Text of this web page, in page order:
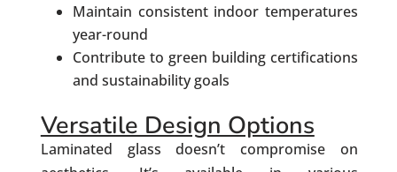
Maintain consistent indoor temperatures
year-round
Contribute to green building certifications
and sustainability goals
Versatile Design Options
Laminated glass doesn’t compromise on